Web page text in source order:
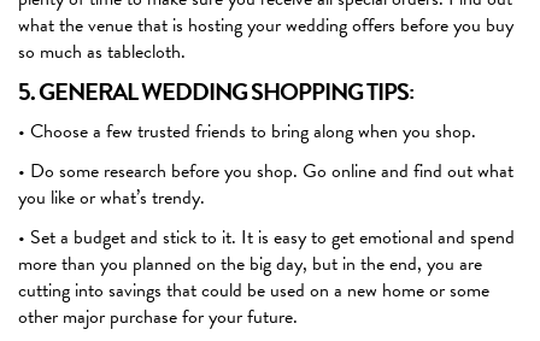
what the venue that is hosting your wedding offers before you buy
so much as tablecloth.
5. GENERAL WEDDING SHOPPING TIPS:
• Choose a few trusted friends to bring along when you shop.
• Do some research before you shop. Go online and find out what
you like or what’s trendy.
• Set a budget and stick to it. It is easy to get emotional and spend
more than you planned on the big day, but in the end, you are
cutting into savings that could be used on a new home or some
other major purchase for your future.